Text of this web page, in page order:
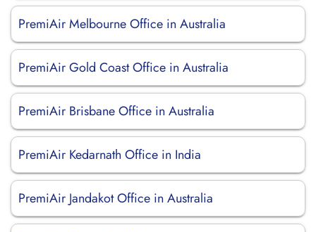
PremiAir Melbourne Office in Australia
PremiAir Gold Coast Office in Australia
PremiAir Brisbane Office in Australia
PremiAir Kedarnath Office in India
PremiAir Jandakot Office in Australia